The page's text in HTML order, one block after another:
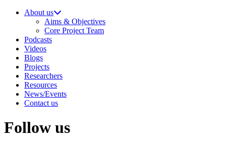
About us
Aims & Objectives
Core Project Team
Podcasts
Videos
Blogs
Projects
Researchers
Resources
News/Events
Contact us
Follow us